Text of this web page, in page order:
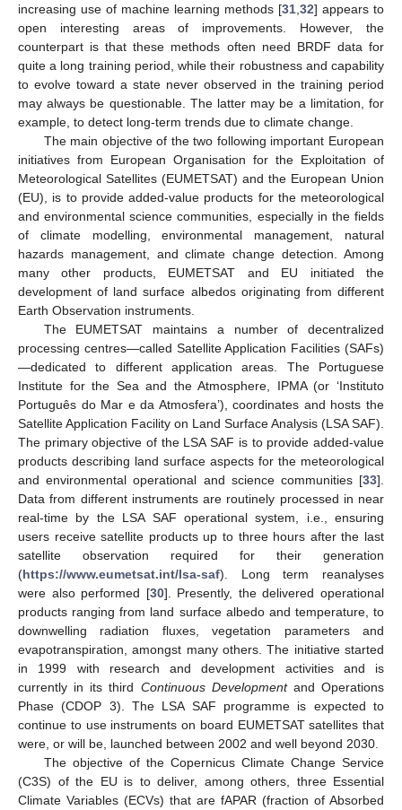
increasing use of machine learning methods [31 32] appears to
open interesting areas of improvements. However, the
counterpart is that these methods often need BRDF data for
quite a long training period, while their robustness and capability
to evolve toward a state never observed in the training period
may always be questionable. The latter may be a limitation, for
example, to detect long-term trends due to climate change.
The main objective of the two following important European
initiatives from European Organisation for the Exploitation of
Meteorological Satellites (EUMETSAT) and the European Union
(EU), is to provide added-value products for the meteorological
and environmental science communities, especially in the fields
of climate modelling, environmental management, natural
hazards management, and climate change detection. Among
many other products, EUMETSAT and EU initiated the
development of land surface albedos originating from different
Earth Observation instruments.
The EUMETSAT maintains a number of decentralized
processing centres—called Satellite Application Facilities (SAFs)
—dedicated to different application areas. The Portuguese
Institute for the Sea and the Atmosphere, IPMA (or ‘Instituto
Português do Mar e da Atmosfera’), coordinates and hosts the
Satellite Application Facility on Land Surface Analysis (LSA SAF).
The primary objective of the LSA SAF is to provide added-value
products describing land surface aspects for the meteorological
and environmental operational and science communities [33].
Data from different instruments are routinely processed in near
real-time by the LSA SAF operational system, i.e., ensuring
users receive satellite products up to three hours after the last
satellite observation required for their generation
(https://www.eumetsat.int/lsa-saf). Long term reanalyses
were also performed [30]. Presently, the delivered operational
products ranging from land surface albedo and temperature, to
downwelling radiation fluxes, vegetation parameters and
evapotranspiration, amongst many others. The initiative started
in 1999 with research and development activities and is
currently in its third Continuous Developmentand Operations
Phase (CDOP 3). The LSA SAF programme is expected to
continue to use instruments on board EUMETSAT satellites that
were, or will be, launched between 2002 and well beyond 2030.
The objective of the Copernicus Climate Change Service
(C3S) of the EU is to deliver, among others, three Essential
Climate Variables (ECVs) that are fAPAR (fraction of Absorbed